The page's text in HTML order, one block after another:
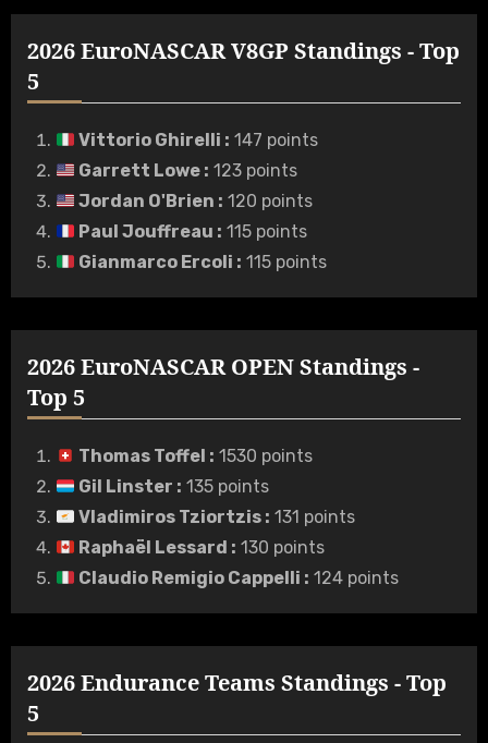
2026 EuroNASCAR V8GP Standings - Top
5
Vittorio Ghirelli : 147 points
Garrett Lowe: 123 points
Jordan O'Brien : 120 points
Paul Jouffreau : 115 points
Gianmarco Ercoli : 115 points
2026 EuroNASCAR OPEN Standings -
Top 5
Thomas Toffel : 1530 points
Gil Linster : 135 points
Vladimiros Tziortzis : 131 points
Raphaël Lessard : 130 points
Claudio Remigio Cappelli : 124 points
2026 Endurance Teams Standings - Top
5